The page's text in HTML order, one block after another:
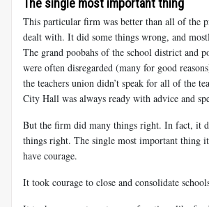
The single most important thing
This particular firm was better than all of the
dealt with. It did some things wrong, and
The grand poobahs of the school district and
were often disregarded (many for good
the teachers union didn’t speak for all of the
City Hall was always ready with advice and
But the firm did many things right. In fact, it
things right. The single most important thing
have courage.
It took courage to close and consolidate